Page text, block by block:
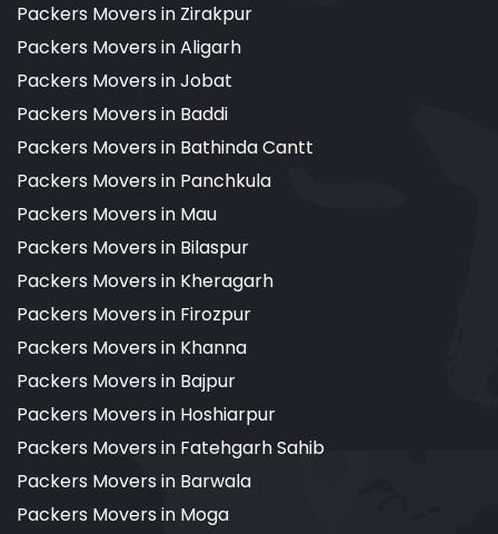
Packers Movers in Zirakpur
Packers Movers in Aligarh
Packers Movers in Jobat
Packers Movers in Baddi
Packers Movers in Bathinda Cantt
Packers Movers in Panchkula
Packers Movers in Mau
Packers Movers in Bilaspur
Packers Movers in Kheragarh
Packers Movers in Firozpur
Packers Movers in Khanna
Packers Movers in Bajpur
Packers Movers in Hoshiarpur
Packers Movers in Fatehgarh Sahib
Packers Movers in Barwala
Packers Movers in Moga